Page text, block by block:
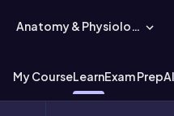
Anatomy & Physiology
My CourseLearnExam Prep